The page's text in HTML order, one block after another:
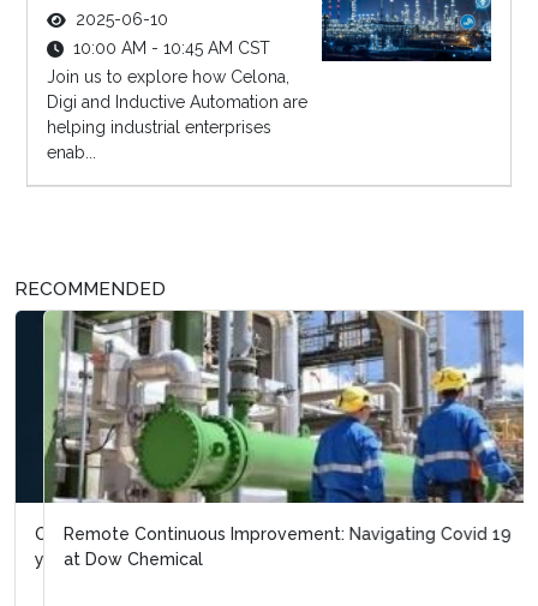
2025-06-10
10:00 AM - 10:45 AM CST
Join us to explore how Celona,
Digi and Inductive Automation are
helping industrial enterprises
enab...
RECOMMENDED
Remote Continuous Improvement: Navigating Covid 19
at Dow Chemical